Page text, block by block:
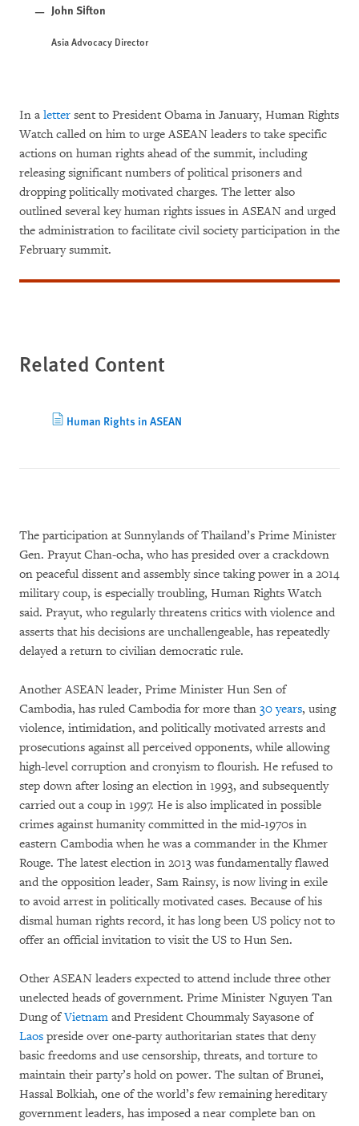
John Sifton
Asia Advocacy Director
In a letter sent to President Obama in January, Human Rights
Watch called on him to urge ASEAN leaders to take specific
actions on human rights ahead of the summit, including
releasing significant numbers of political prisoners and
dropping politically motivated charges. The letter also
outlined several key human rights issues in ASEAN and urged
the administration to facilitate civil society participation in the
February summit.
Related Content
Human Rights in ASEAN
The participation at Sunnylands of Thailand’s Prime Minister
Gen. Prayut Chan-ocha, who has presided over a crackdown
on peaceful dissent and assembly since taking power in a 2014
military coup, is especially troubling, Human Rights Watch
said. Prayut, who regularly threatens critics with violence and
asserts that his decisions are unchallengeable, has repeatedly
delayed a return to civilian democratic rule.
Another ASEAN leader, Prime Minister Hun Sen of
Cambodia, has ruled Cambodia for more than 30 years, using
violence, intimidation, and politically motivated arrests and
prosecutions against all perceived opponents, while allowing
high-level corruption and cronyism to flourish. He refused to
step down after losing an election in 1993, and subsequently
carried out a coup in 1997. He is also implicated in possible
crimes against humanity committed in the mid-1970s in
eastern Cambodia when he was a commander in the Khmer
Rouge. The latest election in 2013 was fundamentally flawed
and the opposition leader, Sam Rainsy, is now living in exile
to avoid arrest in politically motivated cases. Because of his
dismal human rights record, it has long been US policy not to
offer an official invitation to visit the US to Hun Sen.
Other ASEAN leaders expected to attend include three other
unelected heads of government. Prime Minister Nguyen Tan
Dung ofVietnam and President Choummaly Sayasone of
Laos preside over one-party authoritarian states that deny
basic freedoms and use censorship, threats, and torture to
maintain their party’s hold on power. The sultan of Brunei,
Hassal Bolkiah, one of the world’s few remaining hereditary
government leaders, has imposed a near complete ban on